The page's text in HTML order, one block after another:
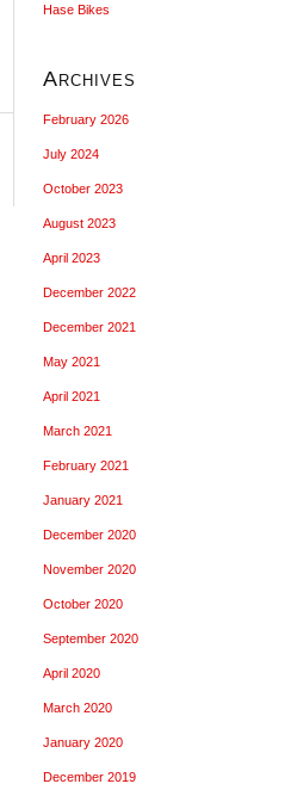
Hase Bikes
Archives
February 2026
July 2024
October 2023
August 2023
April 2023
December 2022
December 2021
May 2021
April 2021
March 2021
February 2021
January 2021
December 2020
November 2020
October 2020
September 2020
April 2020
March 2020
January 2020
December 2019